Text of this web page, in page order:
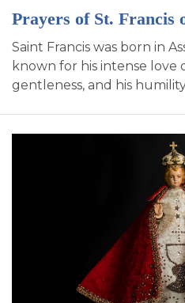
Prayers of St. Francis
Saint Francis was born in
known for his intense love
gentleness, and his